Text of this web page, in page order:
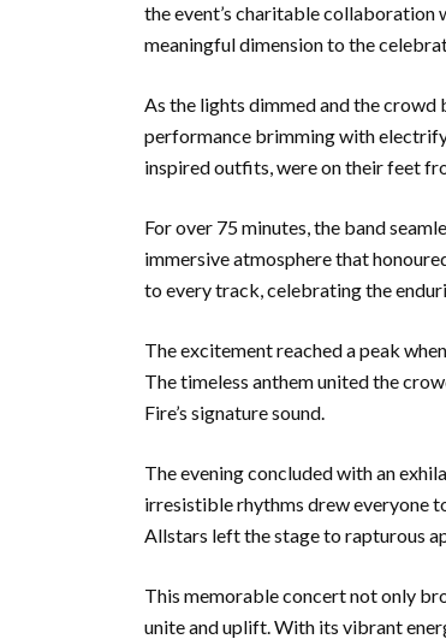
the event’s charitable collaboration
meaningful dimension to the
As the lights dimmed and the
performance brimming with
inspired outfits, were on their feet
For over 75 minutes, the band
immersive atmosphere that
to every track, celebrating the
The excitement reached a peak
The timeless anthem united the
Fire’s signature sound.
The evening concluded with an
irresistible rhythms drew everyone
Allstars left the stage to rapturous
This memorable concert not only
unite and uplift. With its vibrant